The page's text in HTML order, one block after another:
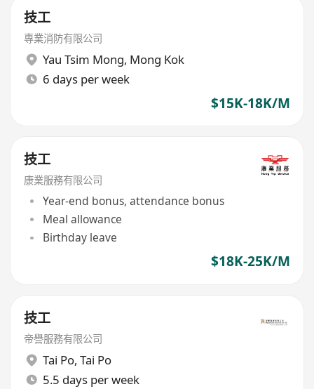
技工
專業消防有限公司
Yau Tsim Mong, Mong Kok
6 days per week
$15K-18K/M
技工
康業服務有限公司
Year-end bonus, attendance bonus
Meal allowance
Birthday leave
$18K-25K/M
技工
帝譽服務有限公司
Tai Po, Tai Po
5.5 days per week